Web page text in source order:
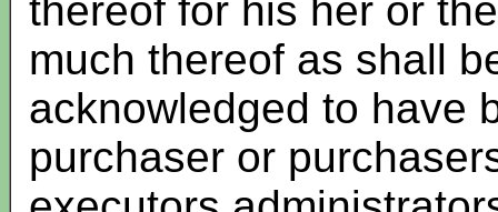
thereof for his her or
much thereof as shall
acknowledged to have
purchaser or